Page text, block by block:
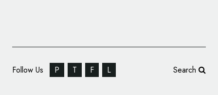
Follow Us P T F L Search